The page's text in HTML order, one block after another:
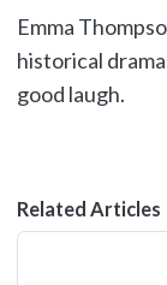
Emma
historical
good laugh.
Related Articles